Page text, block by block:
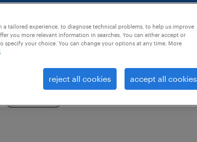
a tailored experience, to diagnose technical problems, to help us improve
you more relevant information in searches. You can either accept or
specify your choice. You can change your options at any time. More
reject all cookies accept all cookies